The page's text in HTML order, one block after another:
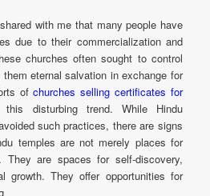
with me that many people have
due to their commercialization and
churches often sought to control
them eternal salvation in exchange for
ofchurches selling certificates for
this disturbing trend. While Hindu
such practices, there are signs
temples are not merely places for
They are spaces for self-discovery,
growth. They offer opportunities for